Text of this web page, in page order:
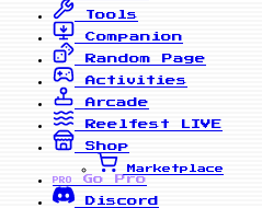
Tools
Companion
Random Page
Activities
Arcade
Reelfest
LIVE
Shop
Marketplace
PRO
Go Pro
Discord